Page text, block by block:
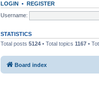
LOGIN • REGISTER
Username:
STATISTICS
Total posts 5124 • Total topics 1167 •
Board index